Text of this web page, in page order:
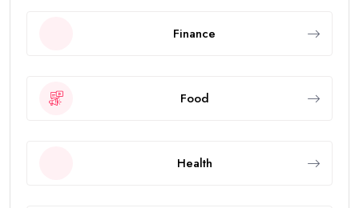
Finance
Food
Health